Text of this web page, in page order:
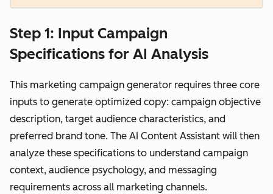
Step 1: Input Campaign
Specifications for AI Analysis
This marketing campaign generator requires three core
inputs to generate optimized copy: campaign objective
description, target audience characteristics, and
preferred brand tone. The AI Content Assistant will then
analyze these specifications to understand campaign
context, audience psychology, and messaging
requirements across all marketing channels.